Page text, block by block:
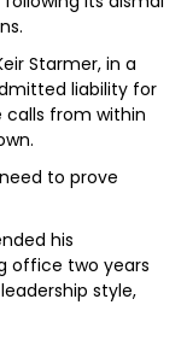
Starmer, in a
liability for
calls from within
to prove
his
office two years
style,